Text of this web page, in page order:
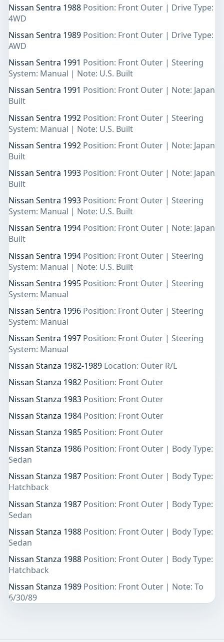
Nissan Sentra 1988 Position: Front Outer | Drive Type:
4WD
Nissan Sentra 1989 Position: Front Outer | Drive Type:
AWD
Nissan Sentra 1991 Position: Front Outer | Steering
System: Manual | Note: U.S. Built
Nissan Sentra 1991 Position: Front Outer | Note: Japan
Built
Nissan Sentra 1992 Position: Front Outer | Steering
System: Manual | Note: U.S. Built
Nissan Sentra 1992 Position: Front Outer | Note: Japan
Built
Nissan Sentra 1993 Position: Front Outer | Note: Japan
Built
Nissan Sentra 1993 Position: Front Outer | Steering
System: Manual | Note: U.S. Built
Nissan Sentra 1994 Position: Front Outer | Note: Japan
Built
Nissan Sentra 1994 Position: Front Outer | Steering
System: Manual | Note: U.S. Built
Nissan Sentra 1995 Position: Front Outer | Steering
System: Manual
Nissan Sentra 1996 Position: Front Outer | Steering
System: Manual
Nissan Sentra 1997 Position: Front Outer | Steering
System: Manual
Nissan Stanza 1982-1989 Location: Outer R/L
Nissan Stanza 1982 Position: Front Outer
Nissan Stanza 1983 Position: Front Outer
Nissan Stanza 1984 Position: Front Outer
Nissan Stanza 1985 Position: Front Outer
Nissan Stanza 1986 Position: Front Outer | Body Type:
Sedan
Nissan Stanza 1987 Position: Front Outer | Body Type:
Hatchback
Nissan Stanza 1987 Position: Front Outer | Body Type:
Sedan
Nissan Stanza 1988 Position: Front Outer | Body Type:
Sedan
Nissan Stanza 1988 Position: Front Outer | Body Type:
Hatchback
Nissan Stanza 1989 Position: Front Outer | Note: To
6/30/89